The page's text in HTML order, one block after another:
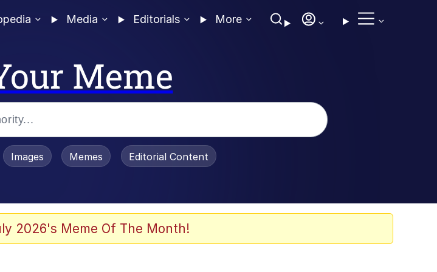
Media Editorials More
Meme
/ Toadsworth Is Dead
Images Memes Editorial Content
2026's Meme Of The Month!